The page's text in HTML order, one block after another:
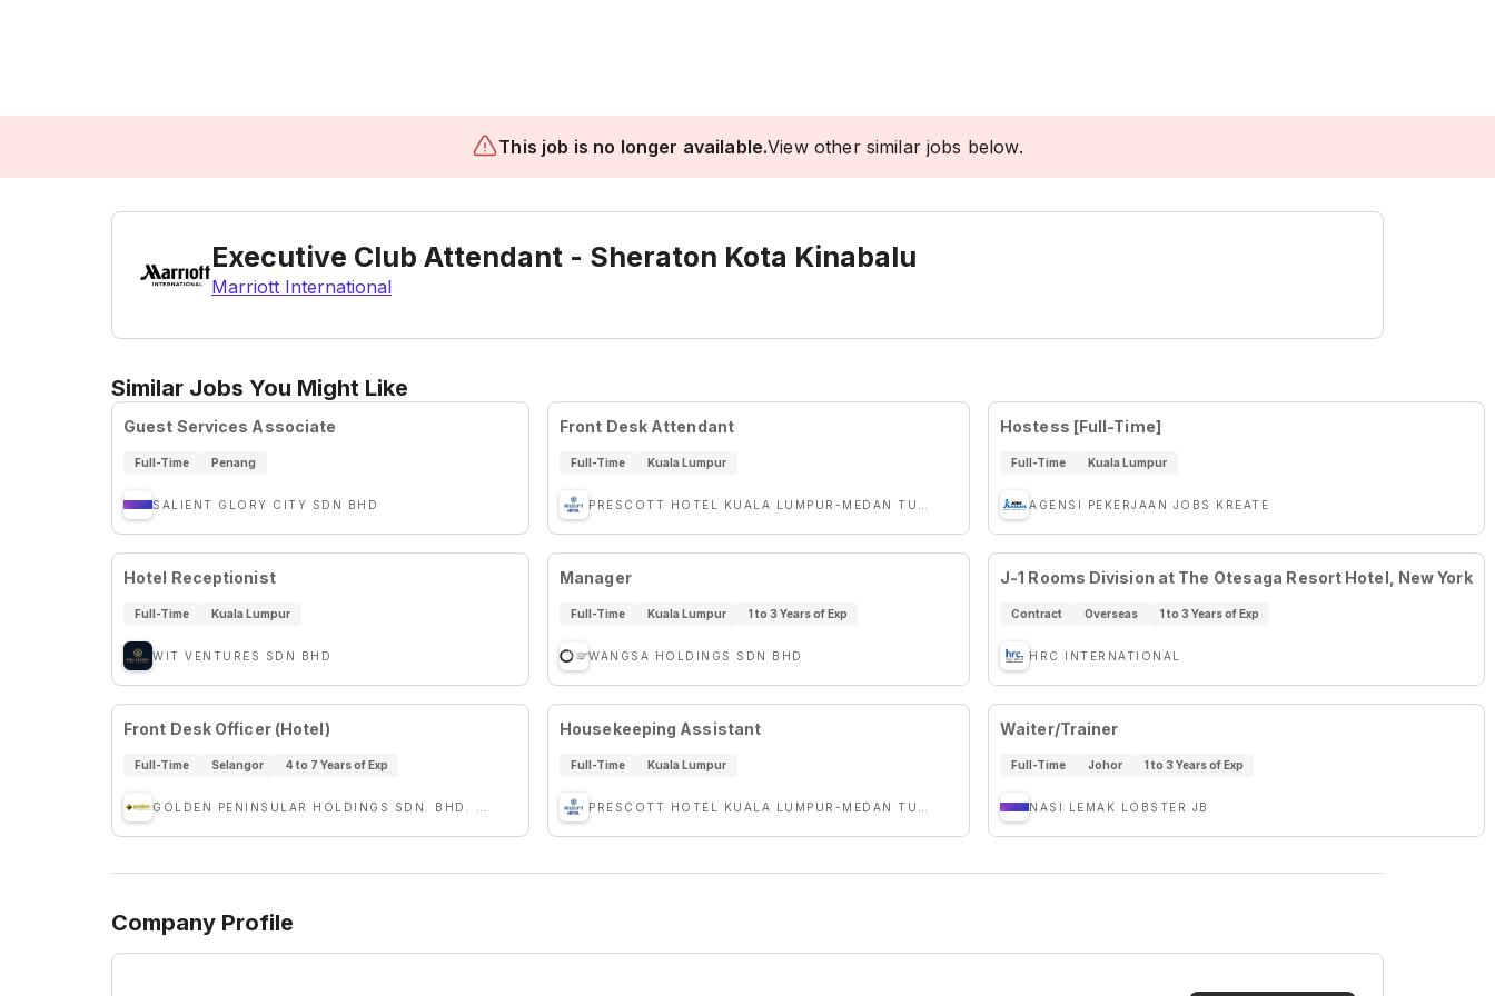
This job is no longer available.View other similar jobs below.
Executive Club Attendant - Sheraton Kota Kinabalu
Marriott International
Similar Jobs You Might Like
Guest Services Associate
Full-Time Penang
SALIENT GLORY CITY SDN BHD
Front Desk Attendant
Full-Time Kuala Lumpur
Hostess [Full-Time]
Full-Time Kuala Lumpur
AGENSI PEKERJAAN JOBS KREATE
Hotel Receptionist
Full-Time Kuala Lumpur
WIT VENTURES SDN BHD
Manager
Full-Time Kuala Lumpur 1 to 3 Years of Exp
WANGSA HOLDINGS SDN BHD
J-1 Rooms Division at The Otesaga Resort Hotel, New York
Contract Overseas 1 to 3 Years of Exp
HRC INTERNATIONAL
Front Desk Officer (Hotel)
Full-Time Selangor 4 to 7 Years of Exp
Housekeeping Assistant
Full-Time Kuala Lumpur
Waiter/Trainer
Full-Time Johor 1 to 3 Years of Exp
NASI LEMAK LOBSTER JB
Company Profile